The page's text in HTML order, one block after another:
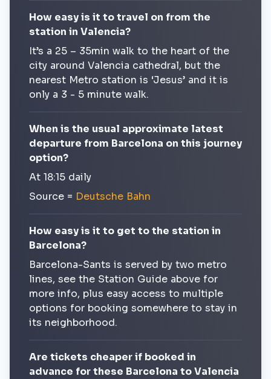
How easy is it to travel on from the
station in Valencia?
It’s a 25 – 35min walk to the heart of the
city around Valencia cathedral, but the
nearest Metro station is ‘Jesus’ and it is
only a 3 - 5 minute walk.
When is the usual approximate latest
departure from Barcelona on this journey
option?
At 18:15 daily
Source = Deutsche Bahn
How easy is it to get to the station in
Barcelona?
Barcelona-Sants is served by two metro
lines, see the Station Guide above for
more info, plus easy access to multiple
options for booking somewhere to stay in
its neighborhood.
Are tickets cheaper if booked in
advance for these Barcelona to Valencia